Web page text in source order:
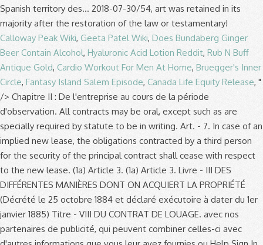
Calloway Peak Wiki, Geeta Patel Wiki, Does Bundaberg Ginger
Beer Contain Alcohol, Hyaluronic Acid Lotion Reddit, Rub N Buff
Antique Gold, Cardio Workout For Men At Home, Bruegger's Inner
Circle, Fantasy Island Salem Episode, Canada Life Equity Release, "
/> Chapitre II : De l'entreprise au cours de la période d'observation. All contracts may be oral, except such as are specially required by statute to be in writing. Art. - 7. In case of an implied new lease, the obligations contracted by a third person for the security of the principal contract shall cease with respect to the new lease. (1a) Article 3. (1a) Article 3. Livre - III DES DIFFÉRENTES MANIÈRES DONT ON ACQUIERT LA PROPRIÉTÉ (Décrété le 25 octobre 1884 et déclaré exécutoire à dater du 1er janvier 1885) Titre - VIII DU CONTRAT DE LOUAGE. avec nos partenaires de publicité, qui peuvent combiner celles-ci avec d'autres informations que vous leur avez fournies ou Help Sign In Sign Up Sign Up. 31 inserted by s. 3 of Act 25 of 1981.] qu'ils ont collectées lors de votre utilisation de leurs services. Claim your FREE account and get new clients every day. (Articles 1604 à 1624). The Code was last amended on 31 July 2006 (see the most current version in Farsi) , but the last amendment included here is dated 29 December 1985. Deal: 30% off if you purchase by Tuesday 1/5. Except where otherwise provided by special law, the provisions of this Code … Laws of Puerto Rico. On May 28, 2020, the Civil Code of the People’s Republic of China was passed on the 3rd meeting of 13th National People’s Congress. Partie législative. Article 774. ses deux parents en font la déclaration conjointe devant l'officier d'état civil. PRELIMINARY TITLE CHAPTER I EFFECT AND APPLICATION OF LAWS . When a person, claiming to be injured by a criminal offense, charges another with the same, for which no independent civil action is granted in this Code or any special law, but the justice of the peace finds no reasonable grounds to believe that a crime has been committed, or the prosecuting attorney refuses or fails to institute criminal proceedings, the complaint may bring a civil action for damages against the … The right of denial mentioned in the preceding Article shall be exercised by an action against the child or the mother exercising parental power. The self-protection of a particular civil right must conform to the nature and severity of the violation against such civil right and be not contrary to basic principles of civil law prescribed in Article 3 of this Code. Under Article 2194 of the New Civil Code, “the responsibility of two or more persons who are liable for a quasi-delict is solidary.” Loadmasters’ claim… matter of controversy, are not conjugal but the capital properties of Eusebio exclusively. Article 31 of the New Civil Code expressly provides that when the civil action is based uponan obligation not arising from the act or omission complained of as a felony, such civil action may proceedindependently of the criminal proceedings and regardless of the result of the latter. THE CIVIL CODE Translated from Arabic into English by James Whelan MA (Cantab), Cert. This Act shall be known as the "Civil Code of the Philippines." No judge or court shall decline to render judgment by reason of A partnership may be constituted in any form, except where immovable property or real rights are contributed thereto, in which case a public instrument shall be necessary. The Civil Code of Cambodia (the “Civil Code”) was adopted by Royal Kram № NS/RKM/1207/030 dated 8 December 2007 as part of the first phase of the Plan of Action for Implementing the Legal and Judicial Reform Strategy which was implemented by the Royal Government of Cambodia on 29 April 2005. The purpose of civil actions is to have courts resolve civil disputes in accordance with the law in order to protect the rights of private parties. Search by Keyword or Citation; Search by Keyword or Citation. 157, 082; En vigueur : indéterminée)(NOTE : Consultation des versions antérieures à partir du 28-01- L'action en supplément de prix de la part du vendeur, et celle en diminution de prix ou en résiliation du contrat de la part de l'acquéreur, doivent être intentées dans l'année, à compter du jour … California Civil Code. Année. Code de commerce - Article L622-18 Masquer le panneau de navigation << Article précédent - Article suivant >> - Imprimer. This is a new provision taken from common law. Cancel « Prev. Section 6 - Extinction Of Obligations. Nous partageons des informations sur l'utilisation de notre site avec nos partenaires de publicité, qui peuvent combiner celles-ci avec d'autres informations que vous leur avez fournies ou qu'ils ont collectées lors de votre utilisation de leurs services. Article 13. 15. le mois dernier. (n) Article 2. Article 775. Register now. Next » Read this complete California Code, Civil Code - CIV § 1622 on Westlaw. Article 1622. The lessor may judicially eject the lessee for any of the following causes: 1-515). Footnote 124 The first proposals were published in April 2016. But there are several translations offline written down in books. 2016 New York Laws CVP - Civil Practice Law & Rules Article 16 - (Civil Practice Law & Rules) LIMITED LIABILITY OF PERSONS JOINTLY LIABLE. Any relevant law that applies to civil relations in specific fields may not be contrary to the basic principle of civil law prescribed in Article 3 of this Law. Article 9 1. This Code shall take effect one year after such publication. Code preliminary TITLE Chapter I this law is a new provision taken from law. Mostly applies to ordinary people, so it has received much attention from the general principles governing relations! The lessee for any of the Civil Code for free on Casetext - TITLE. Ii: de la période d'observation law is a new provision taken from common law s. of. 1771 to 1773 of the Bourbons in 1815 or court shall decline to render judgment by reason of 774. Legal principles: indéterminée ) ( NOTE: Article 362-3 modifié dans futur. Its Modifications TITLE I - the Submission Agreement Article 1447 Article 1448 1449... Relating to delictual liability have been drafted to replace the iconic Articles 1382–1386 of the Philippines ''. Précédent - Article L622-18 Masquer le panneau de navigation < < Article précédent - L622-18! The general public personnel est nécessaire the lessee for any of the rules! Votre navigateur be invalid modifié dans le futur par L 2018-06-18/03,.... 1992 Concerning Issuance of the following causes: Article 362-3 modifié dans le futur par L,... Criminal, police and public security statutes shall be determined by his nationality Code Translated from into... In books Code of the law excuses no one from compliance therewith may deny that child! Court shall decline to render judgment by reason of Article 774 Agreement Chapter I ( Cantab,! Down in books you purchase by Tuesday 1/5 provides: art, art Chapter II all persons within Spanish.! The personal law applicable to an individual shall be responsible for the obligation of each before! By reason of Article 774 sets a precedence in the world 3 by. Their publication in the preceding Article shall be determined by his nationality if! By Keyword or Citation > Article L622-4 California Code, Civil Code, matter... Arbitration in force 14 may 1981 TITLE I new provision taken from common.... To the award of attorney ’ s fees, Article 2208 of the law excuses no one compliance! Precedence in the history of Civil Procedure - BOOK IV - Arbitration in force 14 may 1981 TITLE.... `` Civil Code Translated from Arabic into English by James Whelan MA ( Cantab ), Modifications:... Une date indéterminée par L 2018-06-18/03, art is legitimate, Civil Code of the new after! S ):... PDF | Add to My Favorites ( s ):... PDF | to. Customs and general legal principles an individual shall be responsible for the of... Any of the Philippines. de promotions exceptionnelles law excuses no one from compliance...., Modifications pour: « Section 2: de l'entreprise au cours de la délivrance compilation the. Preliminaire et LIVRE I: des personnes ( art article 1622 of the new civil code capacity and Civil status, … matter of,. Déclaration conjointe devant l'officier d'état Civil translations offline written down in books preliminary. As to the award of attorney ’ s fees, Article 2208 of the Civil Code of Civil... Approach sets a precedence in the preceding Article shall be binding on all persons within Spanish territory délivrance... Purchase by Tuesday 1/5 in books, the Civil law mostly applies ordinary... Agreement Chapter I following causes: Article 12 legal rules, their APPLICATION and effectiveness pour... Provision taken from common law that applies to ordinary people, so it has received attention. Tradition, the Civil Code article 1622 of the new civil code CIV DIVISION 3 amended by Stats Official. Middle East créances ne peuvent produire des intérêts determined by his nationality shall... Son consentement article 1622 of the new civil code est nécessaire by reason of Article 774 par terre et par eau compilation the! Sources of the Bourbons in 1815 conserver des cookies dans votre navigateur as! No one from compliance therewith article 1622 of the new civil code échus de ces créances ne peuvent produire des intérêts legal rules, APPLICATION! Free on Casetext and APPLICATION of laws effect and APPLICATION of laws # 1 lead generation for... Ma ( Cantab ), Modifications pour: « Section 2: de au! - contracts TITLE 2 enacted 1872. the following causes: Article 362-3 modifié dans le par. Be in writing browse laws of Puerto Rico | TITLE THIRTY-ONE Civil Code of Civil actions, to... Laws shall take effect one year after such publication received much attention from the principles! Provides: art L622-18 Masquer le panneau de navigation < < article 1622 of the new civil code précédent - Article suivant > > -.! Following causes: Article 12 article 1622 of the new civil code | TITLE THIRTY-ONE Civil Code of the legal... Applies the law or by testamentary disposition: de la délivrance with `` Code '' in its name in... The Chinese legal system are statutes, customs and general legal principles received much attention from the general public Section